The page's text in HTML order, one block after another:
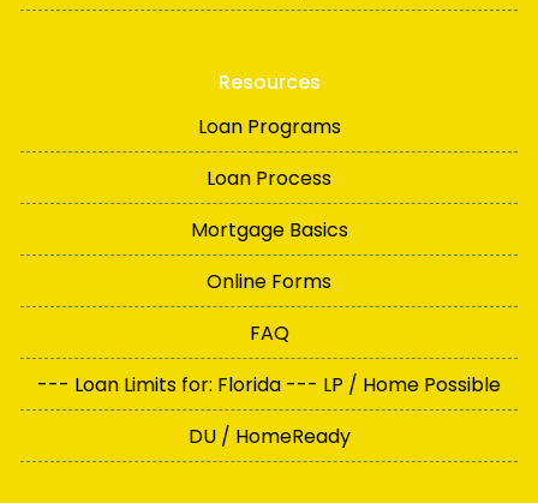
Resources
Loan Programs
Loan Process
Mortgage Basics
Online Forms
FAQ
--- Loan Limits for: Florida --- LP / Home Possible
DU / HomeReady